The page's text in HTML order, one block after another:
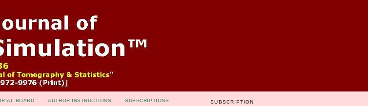
SUBSCRIPTION
BOARD AUTHOR INSTRUCTIONS SUBSCRIPTIONS